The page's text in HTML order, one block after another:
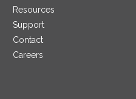
Resources
Support
Contact
Careers